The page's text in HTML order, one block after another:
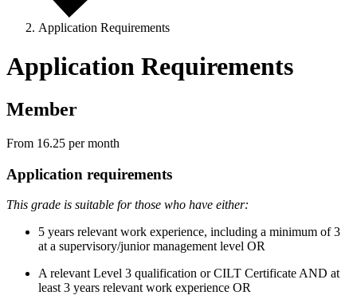
Application Requirements
Application Requirements
Member
From 16.25 per month
Application requirements
This grade is suitable for those who have either:
5 years relevant work experience, including a minimum of 3
at a supervisory/junior management level OR
A relevant Level 3 qualification or CILT Certificate AND at
least 3 years relevant work experience OR